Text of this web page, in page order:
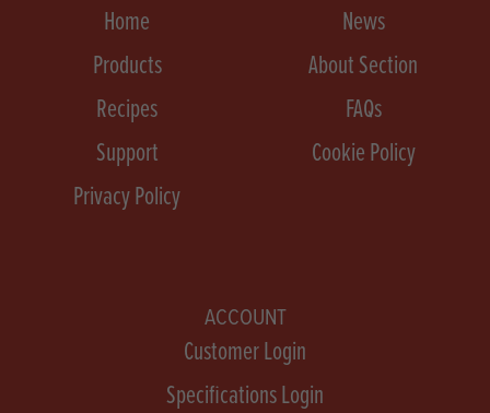
Home
News
Products
About Section
Recipes
FAQs
Support
Cookie Policy
Privacy Policy
ACCOUNT
Customer Login
Specifications Login